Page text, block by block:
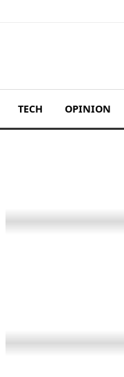
TECH OPINION